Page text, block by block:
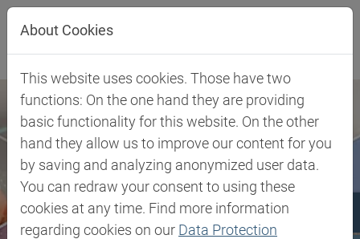
Jump directly to main navigation
Jump directly to content
About Cookies
This website uses cookies. Those have two
functions: On the one hand they are providing
basic functionality for this website. On the other
hand they allow us to improve our content for you
by saving and analyzing anonymized user data.
You can redraw your consent to using these
cookies at any time. Find more information
regarding cookies on our Data Protection